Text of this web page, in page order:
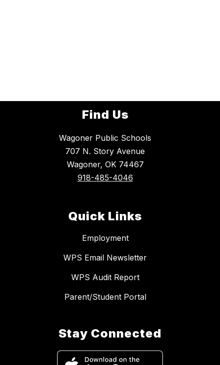
Find Us
Wagoner Public Schools
707 N. Story Avenue
Wagoner, OK 74467
918-485-4046
Quick Links
Employment
WPS Email Newsletter
WPS Audit Report
Parent/Student Portal
Stay Connected